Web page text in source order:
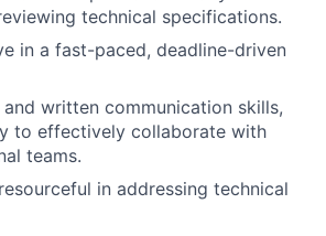
technical specifications.
in a fast-paced, deadline-driven
written communication skills,
to effectively collaborate with
teams.
in addressing technical